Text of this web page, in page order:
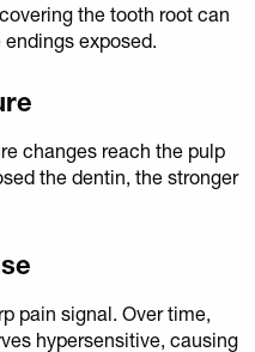
the tooth root can
exposed.
changes reach the pulp
the dentin, the stronger
pain signal. Over time,
hypersensitive, causing